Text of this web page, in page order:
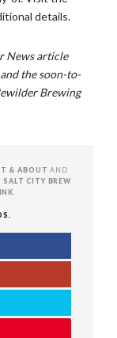
details.
News article
the soon-to-
Brewing
& ABOUT AND
SALT CITY BREW